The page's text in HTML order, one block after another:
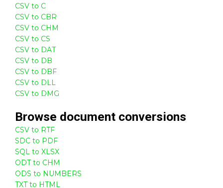
CSV to C
CSV to CBR
CSV to CHM
CSV to CS
CSV to DAT
CSV to DB
CSV to DBF
CSV to DLL
CSV to DMG
Browse document conversions
CSV to RTF
SDC to PDF
SQL to XLSX
ODT to CHM
ODS to NUMBERS
TXT to HTML